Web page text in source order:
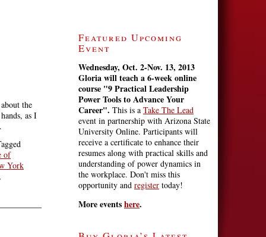
the
as I
of
York
Featured Upcoming
Event
Wednesday, Oct. 2-Nov. 13, 2013
Gloria will teach a 6-week online
course "9 Practical Leadership
Power Tools to Advance Your
Career". This is a Take The Lead
event in partnership with Arizona State
University Online. Participants will
receive a certificate to enhance their
resumes along with practical skills and
understanding of power dynamics in
the workplace. Don't miss this
opportunity and register today!
More eventshere.